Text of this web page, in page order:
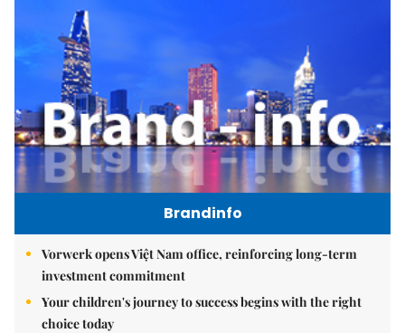
Brandinfo
Vorwerk opens Việt Nam office, reinforcing long-term
investment commitment
Your children's journey to success begins with the right
choice today